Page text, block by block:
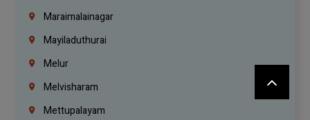
Maraimalainagar
Mayiladuthurai
Melur
Melvisharam
Mettupalayam